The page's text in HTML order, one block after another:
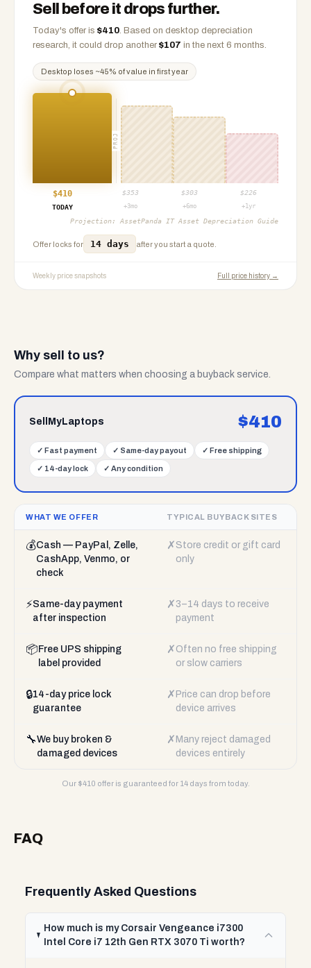
Sell before it drops further.
Today's offer is $410. Based on desktop depreciation
research, it could drop another $107 in the next 6 months.
Desktop loses ~45% of value in first year
PROJ
$410 $353 $303 $226
TODAY
+3mo +6mo +1yr
Projection: AssetPanda IT Asset Depreciation Guide
Offer locks for 14 days after you start a quote.
Weekly price snapshots Full price history →
Why sell to us?
Compare what matters when choosing a buyback service.
SellMyLaptops $410
✓ Fast payment ✓ Same-day payout ✓ Free shipping
✓ 14-day lock ✓ Any condition
WHAT WE OFFER TYPICAL BUYBACK SITES
💰Cash — PayPal, Zelle,
CashApp, Venmo, or
check
✗ Store credit or gift card
only
⚡Same-day payment
after inspection
✗ 3–14 days to receive
payment
📦 Free UPS shipping
label provided
✗ Often no free shipping
or slow carriers
🔒14-day price lock
guarantee
✗ Price can drop before
device arrives
🔧We buy broken &
damaged devices
✗ Many reject damaged
devices entirely
Our $410 offer is guaranteed for 14 days from today.
FAQ
Frequently Asked Questions
How much is my Corsair Vengeance i7300
Intel Core i7 12th Gen RTX 3070 Ti worth?